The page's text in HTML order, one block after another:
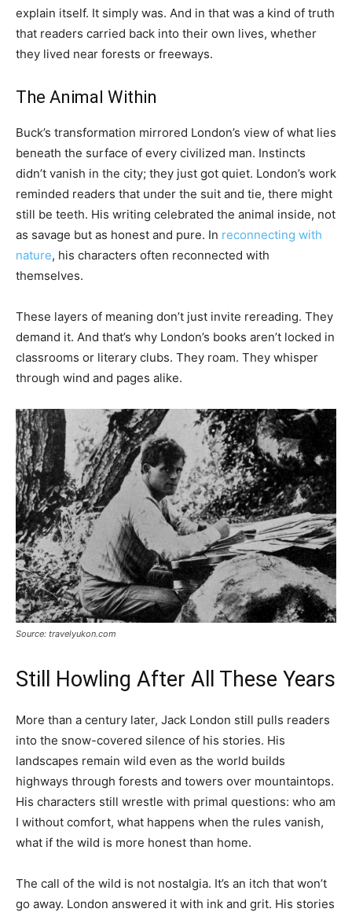
explain itself. It simply was. And in that was a kind of truth
that readers carried back into their own lives, whether
they lived near forests or freeways.
The Animal Within
Buck’s transformation mirrored London’s view of what lies
beneath the surface of every civilized man. Instincts
didn’t vanish in the city; they just got quiet. London’s work
reminded readers that under the suit and tie, there might
still be teeth. His writing celebrated the animal inside, not
as savage but as honest and pure. In reconnecting with
nature, his characters often reconnected with
themselves.
These layers of meaning don’t just invite rereading. They
demand it. And that’s why London’s books aren’t locked in
classrooms or literary clubs. They roam. They whisper
through wind and pages alike.
Source: travelyukon.com
Still Howling After All These Years
More than a century later, Jack London still pulls readers
into the snow-covered silence of his stories. His
landscapes remain wild even as the world builds
highways through forests and towers over mountaintops.
His characters still wrestle with primal questions: who am
I without comfort, what happens when the rules vanish,
what if the wild is more honest than home.
The call of the wild is not nostalgia. It’s an itch that won’t
go away. London answered it with ink and grit. His stories